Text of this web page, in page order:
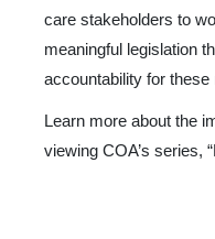
care stakeholders to
meaningful legislation
accountability for these
Learn more about the
viewing COA’s series,